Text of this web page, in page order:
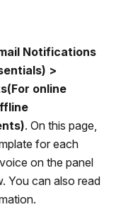
Notifications
>
online
. On this page,
for each
on the panel
You can also read